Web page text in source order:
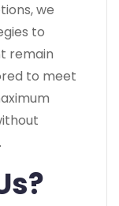
we
to
remain
to meet